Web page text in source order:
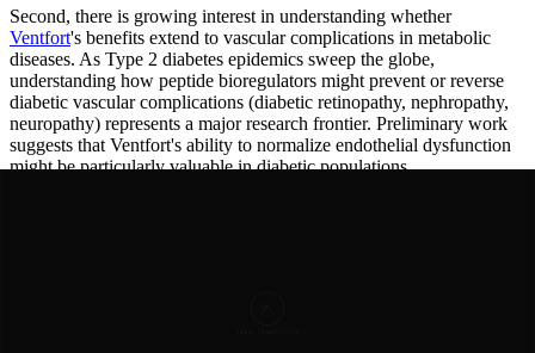
Second, there is growing interest in understanding whether
Ventfort's benefits extend to vascular complications in metabolic
diseases. As Type 2 diabetes epidemics sweep the globe,
understanding how peptide bioregulators might prevent or reverse
diabetic vascular complications (diabetic retinopathy, nephropathy,
neuropathy) represents a major research frontier. Preliminary work
suggests that Ventfort's ability to normalize endothelial dysfunction
might be particularly valuable in diabetic populations.